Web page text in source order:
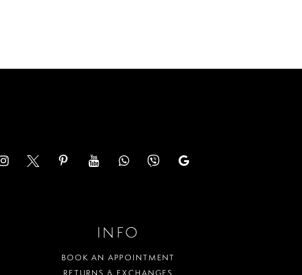
end
INFO
BOOK AN APPOINTMENT
RETURNS & EXCHANGES